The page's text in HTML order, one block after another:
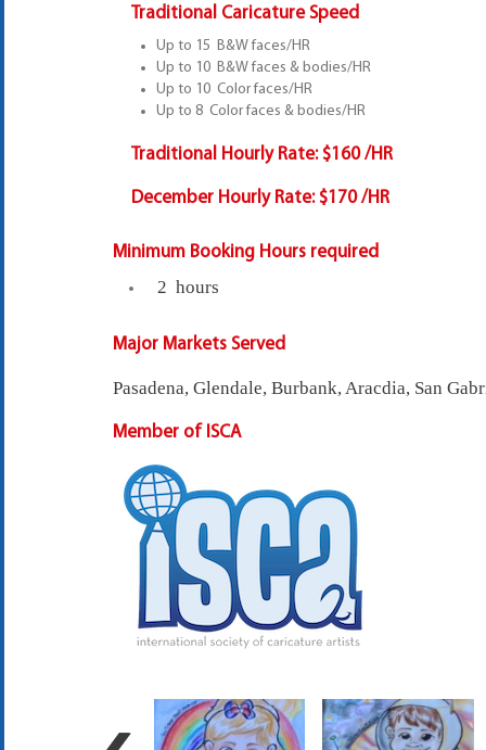
Traditional Caricature Speed
Up to 15 B&W faces/HR
Up to 10 B&W faces & bodies/HR
Up to 10 Color faces/HR
Up to 8 Color faces & bodies/HR
Traditional Hourly Rate: $160 /HR
December Hourly Rate: $170 /HR
Minimum Booking Hours required
2 hours
Major Markets Served
Pasadena, Glendale, Burbank, Aracdia, San
Member of ISCA